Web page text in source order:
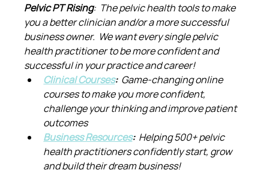
Pelvic PT Rising:  The pelvic health tools to make
you a better clinician and/or a more successful
business owner.  We want every single pelvic
health practitioner to be more confident and
successful in your practice and career!
Clinical Courses: Game-changing online
courses to make you more confident,
challenge your thinking and improve patient
outcomes
Business Resources: Helping 500+ pelvic
health practitioners confidently start, grow
and build their dream business!